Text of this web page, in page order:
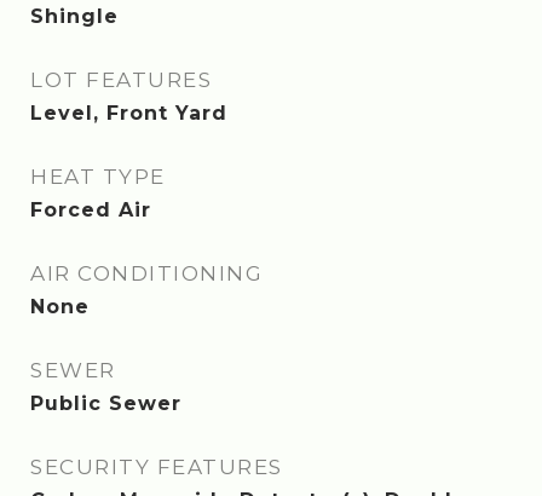
Shingle
LOT FEATURES
Level, Front Yard
HEAT TYPE
Forced Air
AIR CONDITIONING
None
SEWER
Public Sewer
SECURITY FEATURES